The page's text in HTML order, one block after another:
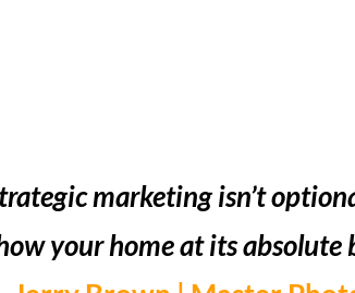
marketing isn’t
your home at its absolute